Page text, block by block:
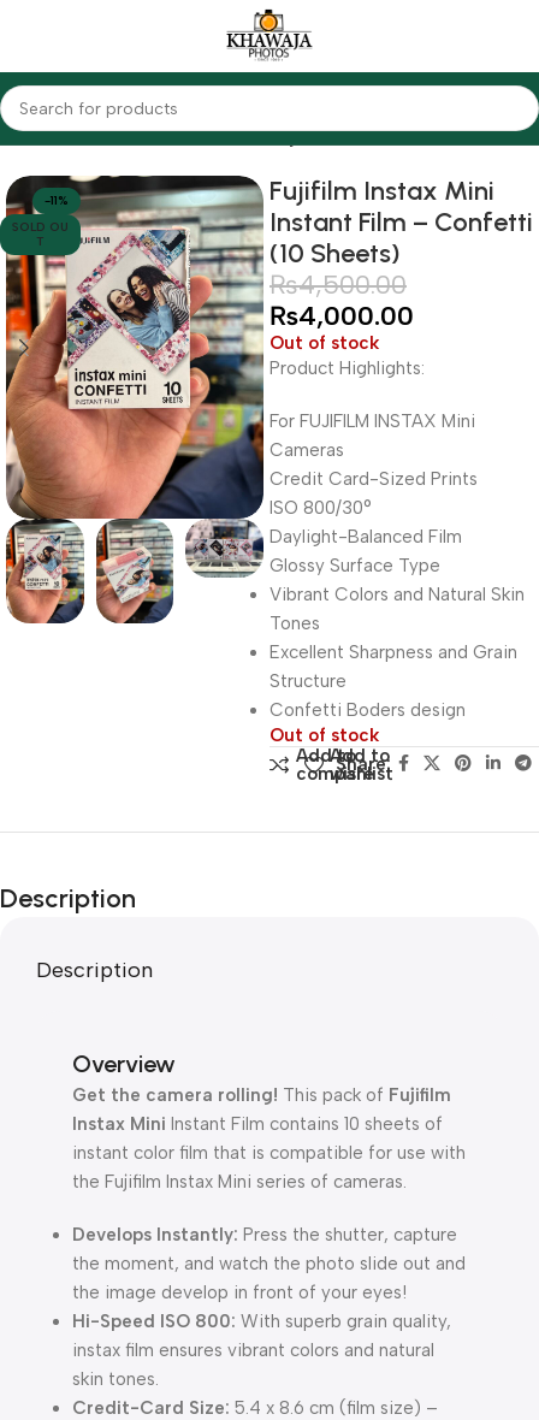
Home Cameras Other Cameras Fujifilm
-11%
SOLD OU
T
Fujifilm Instax Mini
Instant Film – Confetti
(10 Sheets)
₨4,500.00
₨4,000.00
Out of stock
Product Highlights:
For FUJIFILM INSTAX Mini
Cameras
Credit Card-Sized Prints
ISO 800/30°
Daylight-Balanced Film
Glossy Surface Type
Vibrant Colors and Natural Skin
Tones
Excellent Sharpness and Grain
Structure
Confetti Boders design
Out of stock
Add to
compare
Add to
wishlist
Share:
Description
Description
Overview
Get the camera rolling! This pack of Fujifilm
Instax Mini Instant Film contains 10 sheets of
instant color film that is compatible for use with
the Fujifilm Instax Mini series of cameras.
Develops Instantly: Press the shutter, capture
the moment, and watch the photo slide out and
the image develop in front of your eyes!
Hi-Speed ISO 800: With superb grain quality,
instax film ensures vibrant colors and natural
skin tones.
Credit-Card Size: 5.4 x 8.6 cm (film size) –